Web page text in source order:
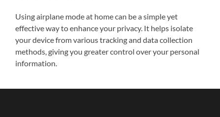
Using airplane mode at home can be a simple yet
effective way to enhance your privacy. It helps isolate
your device from various tracking and data collection
methods, giving you greater control over your personal
information.